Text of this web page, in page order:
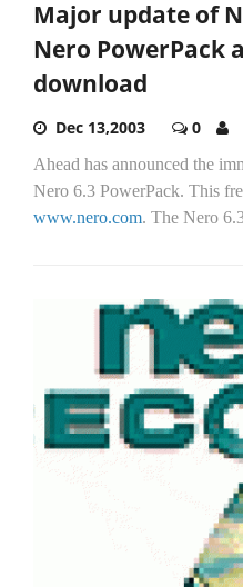
Major update of
Nero PowerPack
download
Dec 13,2003 0
Ahead has announced the
Nero 6.3 PowerPack. This
www.nero.com. The Nero